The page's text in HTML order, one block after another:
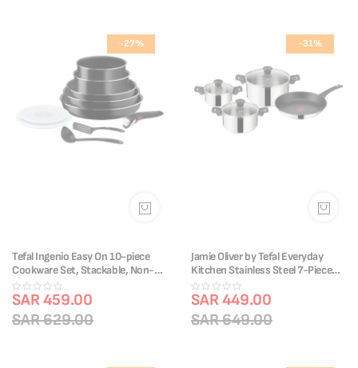
-27%
Tefal Ingenio Easy On 10-piece
Cookware Set, Stackable, Non-
Stick Coating, Heat Indicator,
Diffusion Base, L1599902
SAR 459.00
SAR 629.00
-31%
Jamie Oliver by Tefal Everyday
Kitchen Stainless Steel 7-Piece
Cookware Set | Titanium Non-
Stick Coating | Heat Indicator |
Induction Compatible | Glass Lid |
E321S755
SAR 449.00
SAR 649.00